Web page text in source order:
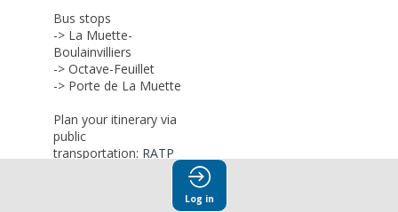
Bus stops
-> L a Muette-
Boulainvilliers
-> Octave-Feuillet
-> Porte de La Muette
Plan your itinerary via
public
transportation: RATP
Log in